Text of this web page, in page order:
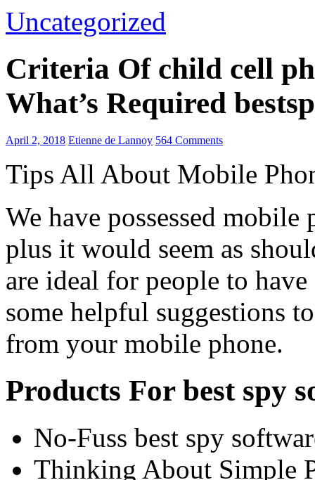
Uncategorized
Criteria Of child cell
What’s Required
April 2, 2018 Etienne de Lannoy 564 Comments
Tips All About Mobile
We have possessed
plus it would seem as
are ideal for people to
some helpful suggestions
from your mobile phone.
Products For best spy
No-Fuss best spy
Thinking About Simple